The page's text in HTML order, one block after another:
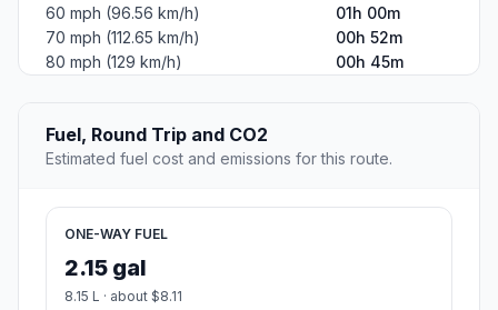
60 mph (96.56 km/h)
01h 00m
70 mph (112.65 km/h)
00h 52m
80 mph (129 km/h)
00h 45m
Fuel, Round Trip and CO2
Estimated fuel cost and emissions for this route.
ONE-WAY FUEL
2.15 gal
8.15 L · about $8.11